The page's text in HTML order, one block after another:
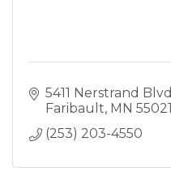
5411 Nerstrand Blvd
Faribault MN 55021
(253) 203-4550